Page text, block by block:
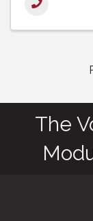
The